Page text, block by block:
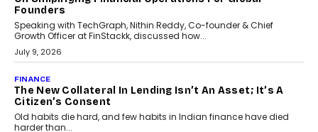
GADGETS
TECNO To Launch CAMON 50 Ultra Smartphone In
India
Smartphone maker TECNO has announced the launch of the
CAMON 50 Ultra under its...
August 1, 2026
AI
Why Does Enterprise Need An AI Exit Strategy Before
Adapting?